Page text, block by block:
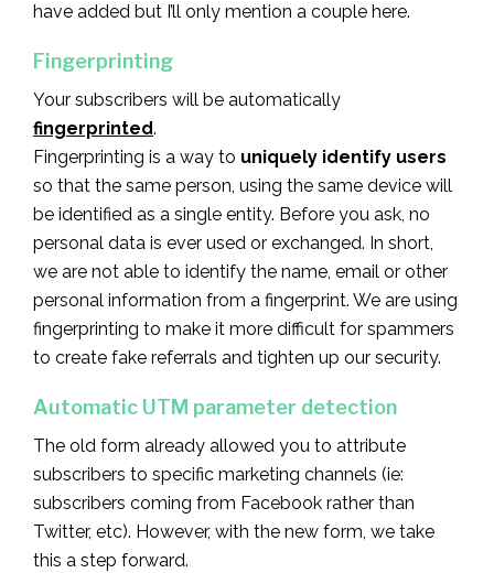
have added but I’ll only mention a couple here.
Fingerprinting
Your subscribers will be automatically
fingerprinted.
Fingerprinting is a way to uniquely identify users
so that the same person, using the same device will
be identified as a single entity. Before you ask, no
personal data is ever used or exchanged. In short,
we are not able to identify the name, email or other
personal information from a fingerprint. We are using
fingerprinting to make it more difficult for spammers
to create fake referrals and tighten up our security.
Automatic UTM parameter detection
The old form already allowed you to attribute
subscribers to specific marketing channels (ie:
subscribers coming from Facebook rather than
Twitter, etc). However, with the new form, we take
this a step forward.